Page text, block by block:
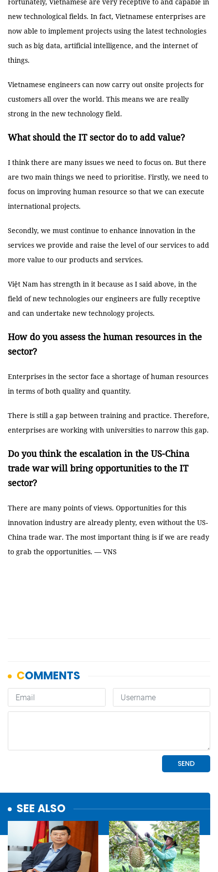
new technological fields. In fact, Vietnamese enterprises are
now able to implement projects using the latest technologies
such as big data, artificial intelligence, and the internet of
things.
Vietnamese engineers can now carry out onsite projects for
customers all over the world. This means we are really
strong in the new technology field.
What should the IT sector do to add value?
I think there are many issues we need to focus on. But there
are two main things we need to prioritise. Firstly, we need to
focus on improving human resource so that we can execute
international projects.
Secondly, we must continue to enhance innovation in the
services we provide and raise the level of our services to add
more value to our products and services.
Việt Nam has strength in it because as I said above, in the
field of new technologies our engineers are fully receptive
and can undertake new technology projects.
How do you assess the human resources in the
sector?
Enterprises in the sector face a shortage of human resources
in terms of both quality and quantity.
There is still a gap between training and practice. Therefore,
enterprises are working with universities to narrow this gap.
Do you think the escalation in the US-China
trade war will bring opportunities to the IT
sector?
There are many points of views. Opportunities for this
innovation industry are already plenty, even without the US-
China trade war. The most important thing is if we are ready
to grab the opportunities. — VNS
SEE ALSO